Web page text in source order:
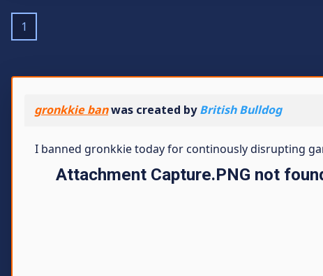
1
gronkkie banwas created byBritish Bulldog
I banned gronkkie today for continously disrupting
Attachment Capture.PNG not